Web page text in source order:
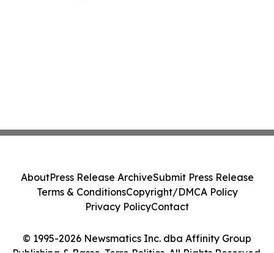
© 1995-2026 Newsmatics Inc. dba Affinity Group
AboutPress Release ArchiveSubmit Press Release
Terms & ConditionsCopyright/DMCA Policy
Privacy PolicyContact